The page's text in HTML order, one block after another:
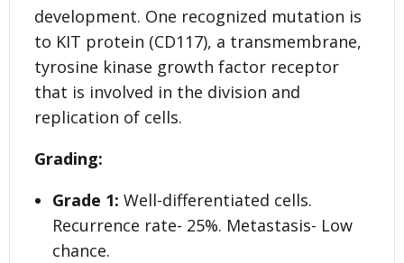
development. One recognized mutation is
to KIT protein (CD117), a transmembrane,
tyrosine kinase growth factor receptor
that is involved in the division and
replication of cells.
Grading:
Grade 1: Well-differentiated cells.
Recurrence rate- 25%. Metastasis- Low
chance.